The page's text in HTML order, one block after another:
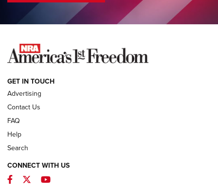
COLUMNS
NEWS
First Look: ALPS Mountaineering Reservoir
GET IN TOUCH
Advertising
Contact Us
FAQ
Help
Search
CONNECT WITH US
Facebook
TwitterYouTube